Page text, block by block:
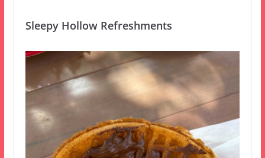
Sleepy Hollow Refreshments